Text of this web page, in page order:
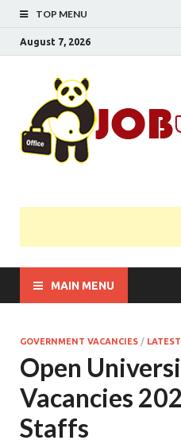
TOP MENU
August 7, 2026
MAIN MENU
GOVERNMENT VACANCIES /
Open
Vacancies
Staffs